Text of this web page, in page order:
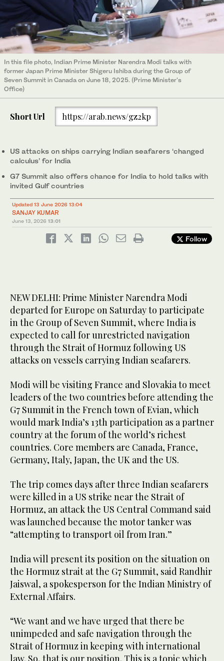
In this file photo, Indian Prime Minister Narendra Modi talks with
former Japan Prime Minister Shigeru Ishiba during the Group of
Seven Summit in Canada on June 18, 2025. (Prime Minister's
Office)
Short Url https://arab.news/gz2kp
US attacks on ships carrying Indian seafarers ‘changed
calculus’ for India
G7 Summit also offers chance for India to hold talks with
invited Gulf countries
Updated 13 June 2026 13:04
SANJAY KUMAR
June 13, 2026 13:01
Follow
NEW DELHI: Prime Minister Narendra Modi
departed for Europe on Saturday to participate
in the Group of Seven Summit, where India is
expected to call for unrestricted navigation
through the Strait of Hormuz following US
attacks on vessels carrying Indian seafarers.
Modi will be visiting France and Slovakia to meet
leaders of the two countries before attending the
G7 Summit in the French town of Evian, which
would mark India’s 13th participation as a partner
country at the forum of the world’s richest
countries. Core members are Canada, France,
Germany, Italy, Japan, the UK and the US.
The trip comes days after three Indian seafarers
were killed in a US strike near the Strait of
Hormuz, an attack the US Central Command said
was launched because the motor tanker was
“attempting to transport oil from Iran.”
India will present its position on the situation on
the Hormuz strait at the G7 Summit, said Randhir
Jaiswal, a spokesperson for the Indian Ministry of
External Affairs.
“We want and we have urged that there be
unimpeded and safe navigation through the
Strait of Hormuz in keeping with international